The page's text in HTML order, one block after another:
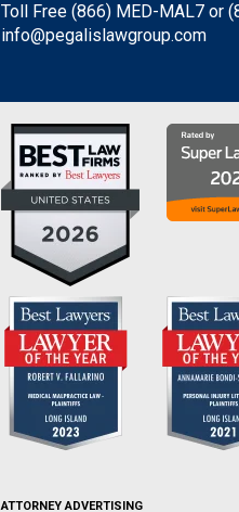
Toll Free (866) MED-MAL7 or
info@pegalislawgroup.com
ATTORNEY ADVERTISING